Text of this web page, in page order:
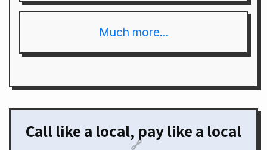
Much more...
Call like a local, pay like a local
🔗